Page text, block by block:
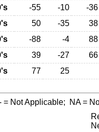
-55 -10 -36
50 -35 38
-88 -4 88
39 -27 66
77 25
= Not Applicable; NA=